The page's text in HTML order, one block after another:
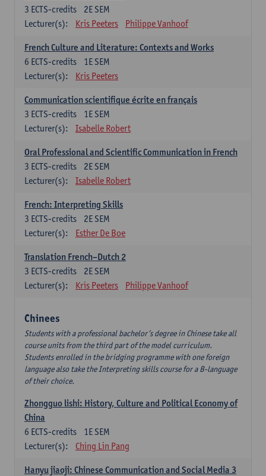
2E SEM
3 ECTS-credits
Lecturer(s):
Kris Peeters Philippe Vanhoof
French Culture and Literature: Contexts and Works
1E SEM
6 ECTS-credits
Lecturer(s):
Kris Peeters
Communication scientifique écrite en français
1E SEM
3 ECTS-credits
Lecturer(s):
Isabelle Robert
Oral Professional and Scientific Communication in French
2E SEM
3 ECTS-credits
Lecturer(s):
Isabelle Robert
French: Interpreting Skills
2E SEM
3 ECTS-credits
Lecturer(s):
Esther De Boe
Translation French–Dutch 2
2E SEM
3 ECTS-credits
Lecturer(s):
Kris Peeters Philippe Vanhoof
Chinees
Students with a professional bachelor’s degree in Chinese take all
course units from the third part of the model curriculum.
Students enrolled in the bridging programme with one foreign
language also take the Interpreting skills course for a B-language
of their choice.
Zhongguo lishi: History, Culture and Political Economy of
China
1E SEM
6 ECTS-credits
Lecturer(s):
Ching Lin Pang
Hanyu jiaoji: Chinese Communication and Social Media 3